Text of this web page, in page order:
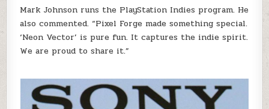
Mark Johnson runs the PlayStation Indies program. He
also commented. “Pixel Forge made something special.
‘Neon Vector’ is pure fun. It captures the indie spirit.
We are proud to share it.”